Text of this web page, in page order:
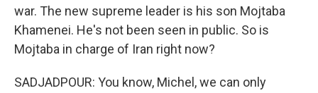
war. The new supreme leader is his son Mojtaba
Khamenei. He's not been seen in public. So is
Mojtaba in charge of Iran right now?
SADJADPOUR: You know, Michel, we can only